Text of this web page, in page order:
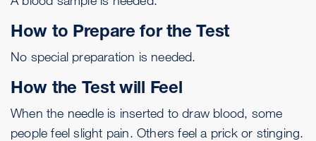
How to Prepare for the Test
No special preparation is needed.
How the Test will Feel
When the needle is inserted to draw blood, some
people feel slight pain. Others feel a prick or stinging.